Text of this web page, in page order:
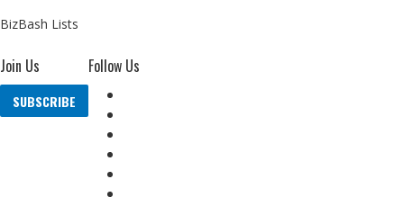
BizBash Lists
Join Us
SUBSCRIBE
Follow Us